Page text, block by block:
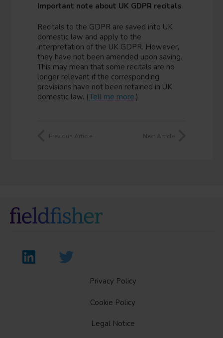
Important note about UK GDPR recitals
Recitals to the GDPR are saved into UK
domestic law and apply to the
interpretation of the UK GDPR. However,
they have not been amended upon saving.
This may mean that some recitals are no
longer relevant if the corresponding
provisions have not been retained in UK
domestic law. (Tell me more.)
Previous Article Next Article
Privacy Policy
Cookie Policy
Legal Notice